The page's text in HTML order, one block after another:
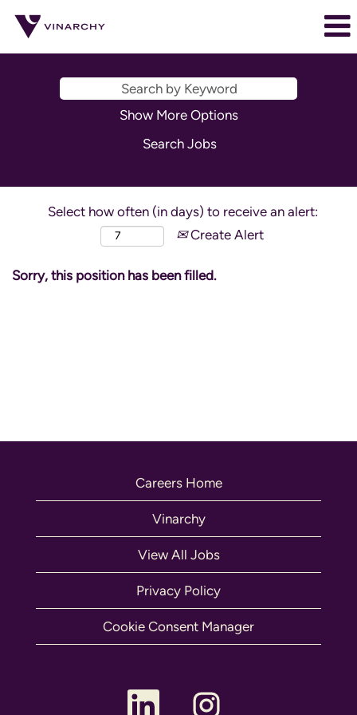
Show More Options
Select how often (in days) to receive an alert:
Create Alert
Sorry, this position has been filled.
Careers Home
Vinarchy
View All Jobs
Privacy Policy
Cookie Consent Manager
O
O
p